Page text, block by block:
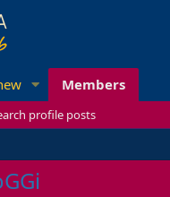
Members
profile posts